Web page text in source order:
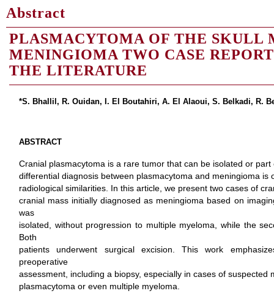
Abstract
PLASMACYTOMA OF THE SKULL
MENINGIOMA TWO CASE
THE LITERATURE
*S. Bhallil, R. Ouidan, I. El Boutahiri, A. El Alaoui, S. Belkadi, R.
ABSTRACT
Cranial plasmacytoma is a rare tumor that can be isolated or
differential diagnosis between plasmacytoma and meningioma is
radiological similarities. In this article, we present two cases of
cranial mass initially diagnosed as meningioma based on
was
isolated, without progression to multiple myeloma, while the
Both
patients underwent surgical excision. This work
preoperative
assessment, including a biopsy, especially in cases of suspected
plasmacytoma or even multiple myeloma.